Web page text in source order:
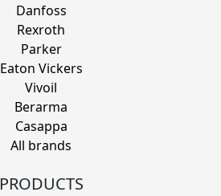
Danfoss
Rexroth
Parker
Eaton Vickers
Vivoil
Berarma
Casappa
All brands
PRODUCTS